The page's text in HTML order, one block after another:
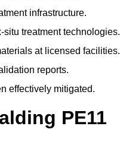
infrastructure.
treatment technologies.
at licensed facilities.
reports.
effectively mitigated.
PE11